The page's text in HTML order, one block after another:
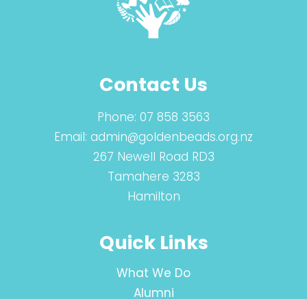
Contact Us
Phone: 07 858 3563
Email: admin@goldenbeads.org.nz
267 Newell Road RD3
Tamahere 3283
Hamilton
Quick Links
What We Do
Alumni